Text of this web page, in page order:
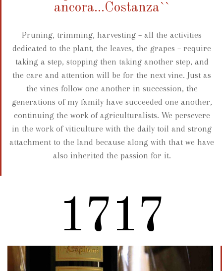
ancora...Costanza``
Pruning, trimming, harvesting – all the activities
dedicated to the plant, the leaves, the grapes – require
taking a step, stopping then taking another step, and
the care and attention will be for the next vine. Just as
the vines follow one another in succession, the
generations of my family have succeeded one another,
continuing the work of agriculturalists. We persevere
in the work of viticulture with the daily toil and strong
attachment to the land because along with that we have
also inherited the passion for it.
2012